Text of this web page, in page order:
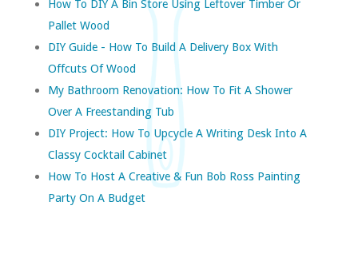
How To DIY A Bin Store Using Leftover Timber Or
Pallet Wood
DIY Guide - How To Build A Delivery Box With
Offcuts Of Wood
My Bathroom Renovation: How To Fit A Shower
Over A Freestanding Tub
DIY Project: How To Upcycle A Writing Desk Into A
Classy Cocktail Cabinet
How To Host A Creative & Fun Bob Ross Painting
Party On A Budget